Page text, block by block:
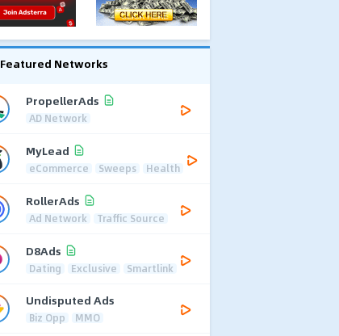
Featured Networks
PropellerAds
AD Network
MyLead
eCommerce Sweeps Health
RollerAds
Ad Network Traffic Source
D8Ads
Dating Exclusive Smartlink
Undisputed Ads
Biz Opp MMO